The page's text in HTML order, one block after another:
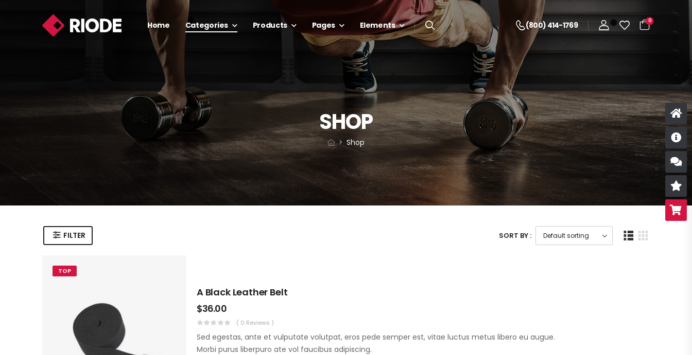
Home Categories Products Pages Elements (800) 414-1769 0
SHOP
Shop
FILTER SORT BY :
TOP
A Black Leather Belt
$36.00
( 0 Reviews )
Sed egestas, ante et vulputate volutpat, eros pede semper est, vitae luctus metus libero eu augue.
Morbi purus liberpuro ate vol faucibus adipiscing.